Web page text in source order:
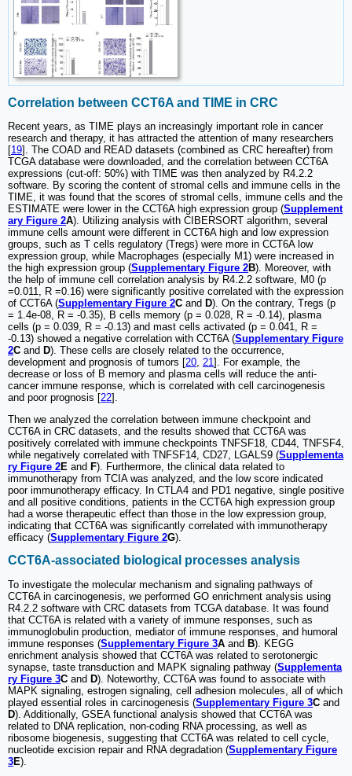
Correlation between CCT6A and TIME in CRC
Recent years, as TIME plays an increasingly important role in cancer
research and therapy, it has attracted the attention of many researchers
[19]. The COAD and READ datasets (combined as CRC hereafter) from
TCGA database were downloaded, and the correlation between CCT6A
expressions (cut-off: 50%) with TIME was then analyzed by R4.2.2
software. By scoring the content of stromal cells and immune cells in the
TIME, it was found that the scores of stromal cells, immune cells and the
ESTIMATE were lower in the CCT6A high expression group (Supplement
ary Figure 2A). Utilizing analysis with CIBERSORT algorithm, several
immune cells amount were different in CCT6A high and low expression
groups, such as T cells regulatory (Tregs) were more in CCT6A low
expression group, while Macrophages (especially M1) were increased in
the high expression group (Supplementary Figure 2B). Moreover, with
the help of immune cell correlation analysis by R4.2.2 software, M0 (p
=0.011, R =0.16) were significantly positive correlated with the expression
of CCT6A (Supplementary Figure 2C and D). On the contrary, Tregs (p
= 1.4e-08, R = -0.35), B cells memory (p = 0.028, R = -0.14), plasma
cells (p = 0.039, R = -0.13) and mast cells activated (p = 0.041, R =
-0.13) showed a negative correlation with CCT6A (Supplementary Figure
2C and D). These cells are closely related to the occurrence,
development and prognosis of tumors [20, 21]. For example, the
decrease or loss of B memory and plasma cells will reduce the anti-
cancer immune response, which is correlated with cell carcinogenesis
and poor prognosis [22].
Then we analyzed the correlation between immune checkpoint and
CCT6A in CRC datasets, and the results showed that CCT6A was
positively correlated with immune checkpoints TNFSF18, CD44, TNFSF4,
while negatively correlated with TNFSF14, CD27, LGALS9 (Supplementa
ry Figure 2E and F). Furthermore, the clinical data related to
immunotherapy from TCIA was analyzed, and the low score indicated
poor immunotherapy efficacy. In CTLA4 and PD1 negative, single positive
and all positive conditions, patients in the CCT6A high expression group
had a worse therapeutic effect than those in the low expression group,
indicating that CCT6A was significantly correlated with immunotherapy
efficacy (Supplementary Figure 2G).
CCT6A-associated biological processes analysis
To investigate the molecular mechanism and signaling pathways of
CCT6A in carcinogenesis, we performed GO enrichment analysis using
R4.2.2 software with CRC datasets from TCGA database. It was found
that CCT6A is related with a variety of immune responses, such as
immunoglobulin production, mediator of immune responses, and humoral
immune responses (Supplementary Figure 3A and B). KEGG
enrichment analysis showed that CCT6A was related to serotonergic
synapse, taste transduction and MAPK signaling pathway (Supplementa
ry Figure 3C and D). Noteworthy, CCT6A was found to associate with
MAPK signaling, estrogen signaling, cell adhesion molecules, all of which
played essential roles in carcinogenesis (Supplementary Figure 3C and
D). Additionally, GSEA functional analysis showed that CCT6A was
related to DNA replication, non-coding RNA processing, as well as
ribosome biogenesis, suggesting that CCT6A was related to cell cycle,
nucleotide excision repair and RNA degradation (Supplementary Figure
3E).